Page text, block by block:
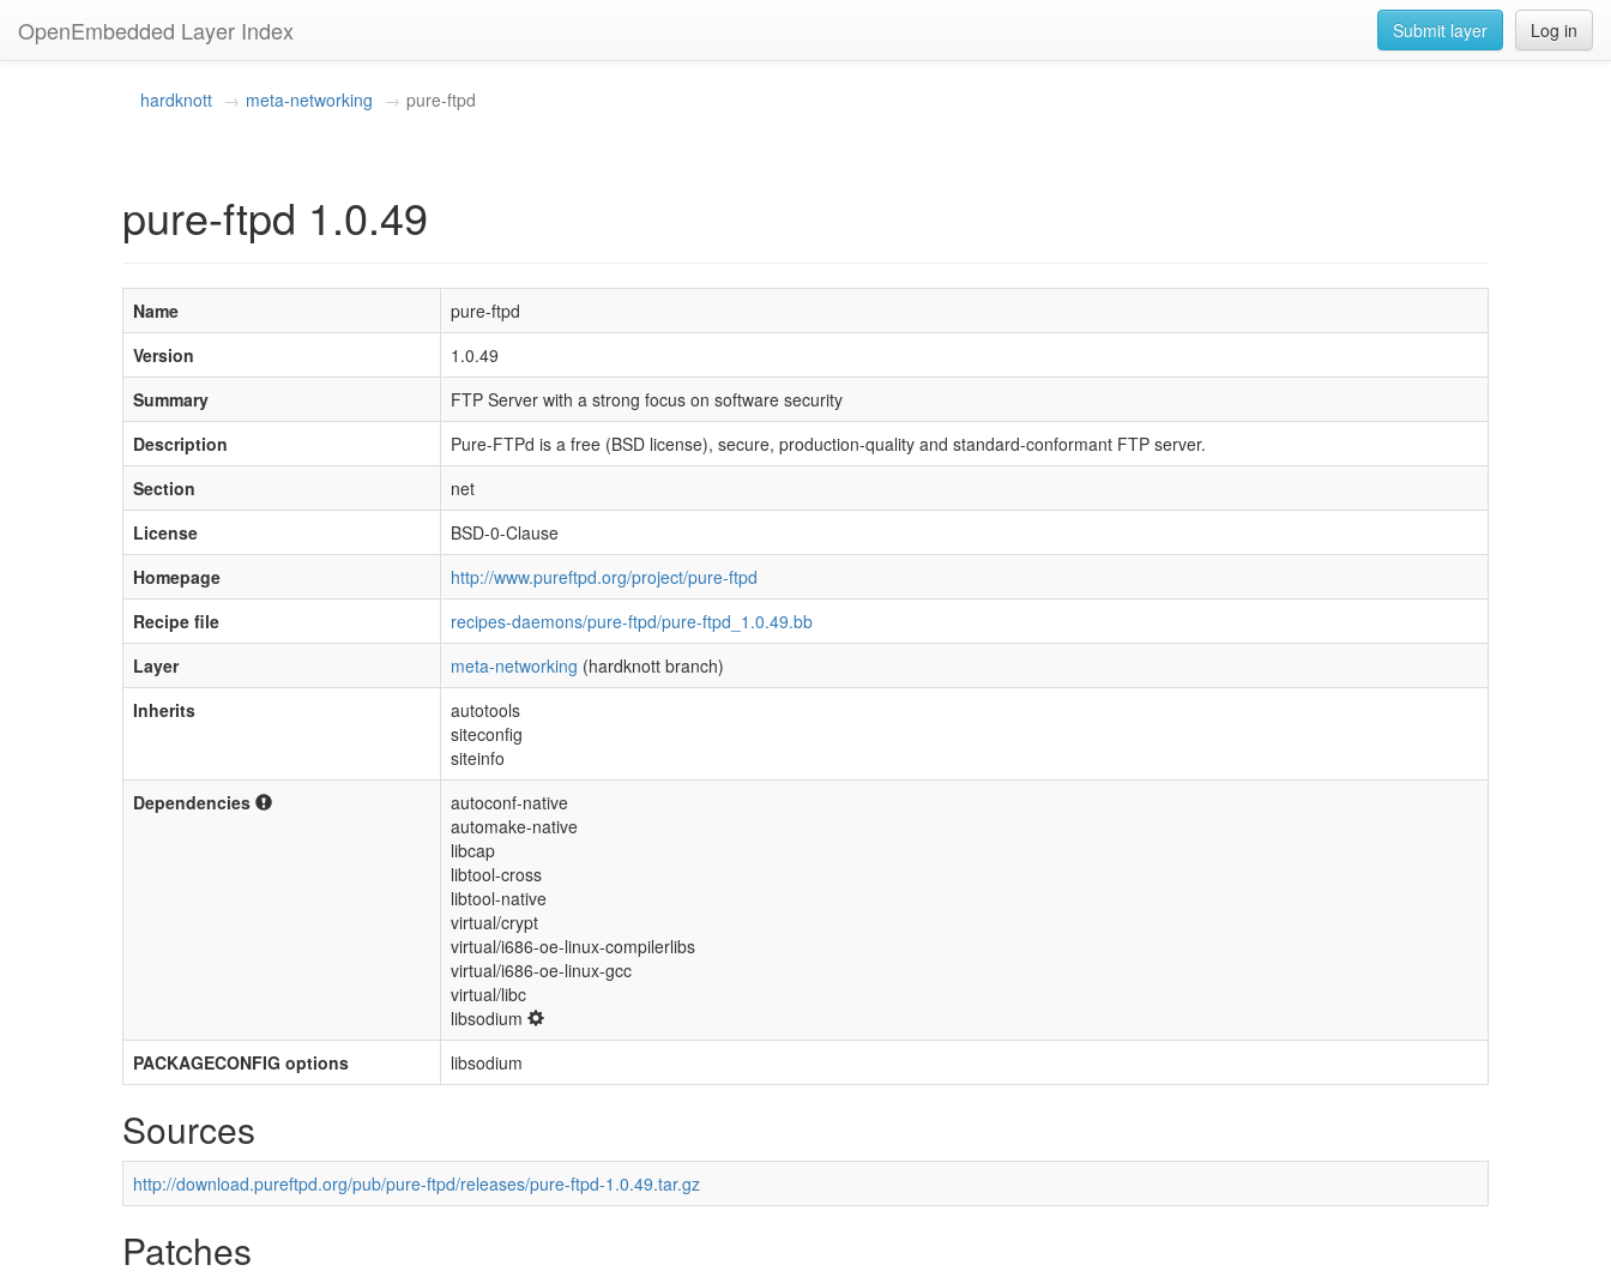
OpenEmbedded Layer Index Log in
Submit layer
hardknott meta-networking pure-ftpd
pure-ftpd 1.0.49
Name
pure-ftpd
Version
1.0.49
Summary
FTP Server with a strong focus on software security
Description
Pure-FTPd is a free (BSD license), secure, production-quality and standard-conformant FTP server.
Section
net
License
BSD-0-Clause
Homepage
http://www.pureftpd.org/project/pure-ftpd
Recipe file
recipes-daemons/pure-ftpd/pure-ftpd_1.0.49.bb
Layer
meta-networking (hardknott branch)
Inherits
autotools
siteconfig
siteinfo
Dependencies
autoconf-native
automake-native
libcap
libtool-cross
libtool-native
virtual/crypt
virtual/i686-oe-linux-compilerlibs
virtual/i686-oe-linux-gcc
virtual/libc
libsodium
PACKAGECONFIG options
libsodium
Sources
http://download.pureftpd.org/pub/pure-ftpd/releases/pure-ftpd-1.0.49.tar.gz
Patches